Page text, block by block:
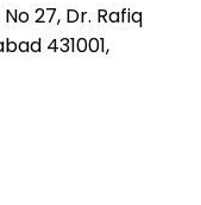
27, Dr. Rafiq
431001,